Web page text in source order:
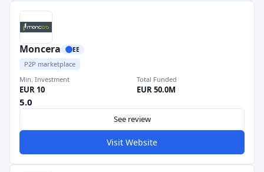
Moncera EE
P2P marketplace
Min. Investment
EUR 10
Total Funded
EUR 50.0M
5.0
See review
Visit Website